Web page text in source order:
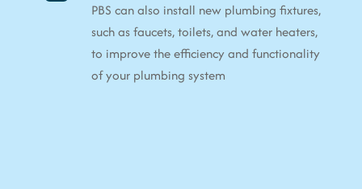
PBS can also install new plumbing fixtures,
such as faucets, toilets, and water heaters,
to improve the efficiency and functionality
of your plumbing system